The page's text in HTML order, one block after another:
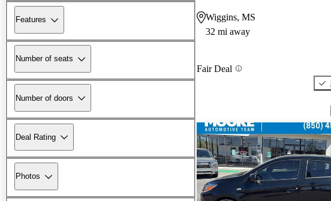
Features
Number of seats
Number of doors
Deal Rating
Photos
Wiggins, MS
32 mi away
Fair Deal